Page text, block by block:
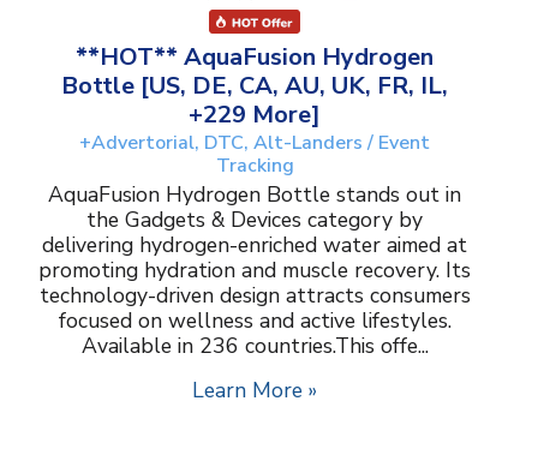
**HOT** AquaFusion Hydrogen
Bottle [US, DE, CA, AU, UK, FR, IL,
+229 More]
+Advertorial, DTC, Alt-Landers / Event
Tracking
AquaFusion Hydrogen Bottle stands out in
the Gadgets & Devices category by
delivering hydrogen-enriched water aimed at
promoting hydration and muscle recovery. Its
technology-driven design attracts consumers
focused on wellness and active lifestyles.
Available in 236 countries.This offe...
Learn More »